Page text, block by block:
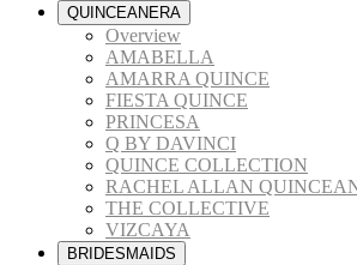
QUINCEANERA
Overview
AMABELLA
AMARRA QUINCE
FIESTA QUINCE
PRINCESA
Q BY DAVINCI
QUINCE COLLECTION
RACHEL ALLAN
THE COLLECTIVE
VIZCAYA
BRIDESMAIDS